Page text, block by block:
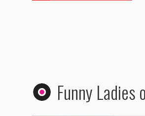
Funny